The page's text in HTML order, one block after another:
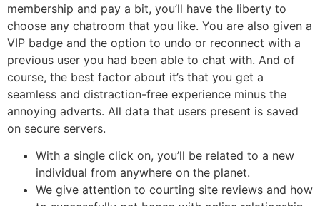
membership and pay a bit, you’ll have the liberty to
choose any chatroom that you like. You are also given a
VIP badge and the option to undo or reconnect with a
previous user you had been able to chat with. And of
course, the best factor about it’s that you get a
seamless and distraction-free experience minus the
annoying adverts. All data that users present is saved
on secure servers.
With a single click on, you’ll be related to a new
individual from anywhere on the planet.
We give attention to courting site reviews and how